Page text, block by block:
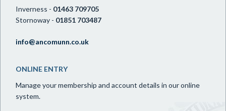
Inverness - 01463 709705
Stornoway - 01851 703487
info@ancomunn.co.uk
ONLINE ENTRY
Manage your membership and account details in our online
system.